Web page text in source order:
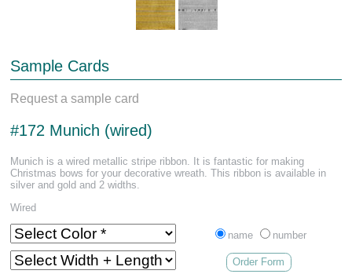
Sample Cards
Request a sample card
#172 Munich (wired)
Munich is a wired metallic stripe ribbon. It is fantastic for making
Christmas bows for your decorative wreath. This ribbon is available in
silver and gold and 2 widths.
Wired
name number
Order Form